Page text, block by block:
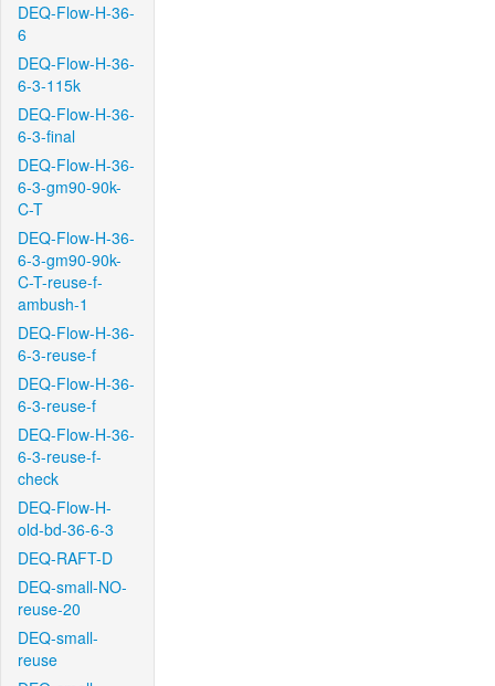
DEQ-Flow-H-36-
6
DEQ-Flow-H-36-
6-3-115k
DEQ-Flow-H-36-
6-3-final
DEQ-Flow-H-36-
6-3-gm90-90k-
C-T
DEQ-Flow-H-36-
6-3-gm90-90k-
C-T-reuse-f-
ambush-1
DEQ-Flow-H-36-
6-3-reuse-f
DEQ-Flow-H-36-
6-3-reuse-f
DEQ-Flow-H-36-
6-3-reuse-f-
check
DEQ-Flow-H-
old-bd-36-6-3
DEQ-RAFT-D
DEQ-small-NO-
reuse-20
DEQ-small-
reuse